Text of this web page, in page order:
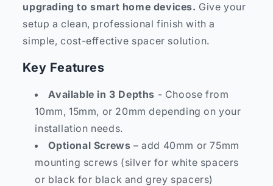
upgrading to smart home devices. Give your
setup a clean, professional finish with a
simple, cost-effective spacer solution.
Key Features
Available in 3 Depths - Choose from
10mm, 15mm, or 20mm depending on your
installation needs.
Optional Screws – add 40mm or 75mm
mounting screws (silver for white spacers
or black for black and grey spacers)